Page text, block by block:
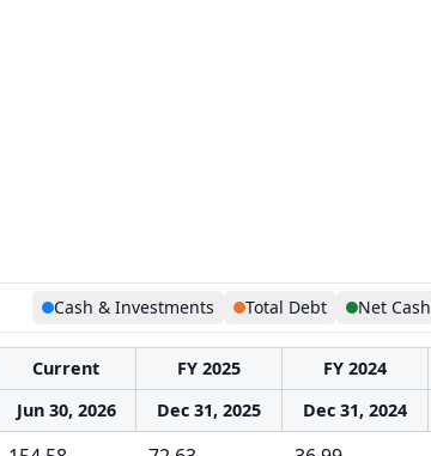
Cash & Investments Total Debt Net Cash
Current FY 2025 FY 2024
Jun 30, 2026 Dec 31, 2025 Dec 31, 2024